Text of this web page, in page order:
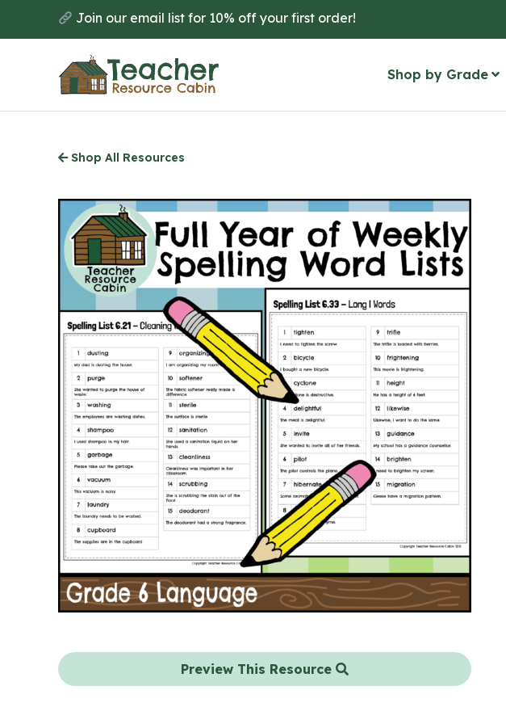
to
Join our email list for 10% off your first order!
Shop by Grade
Shop All Resources
Preview This Resource